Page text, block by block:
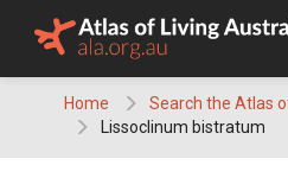
Home
Search the Atlas
Lissoclinum bistratum